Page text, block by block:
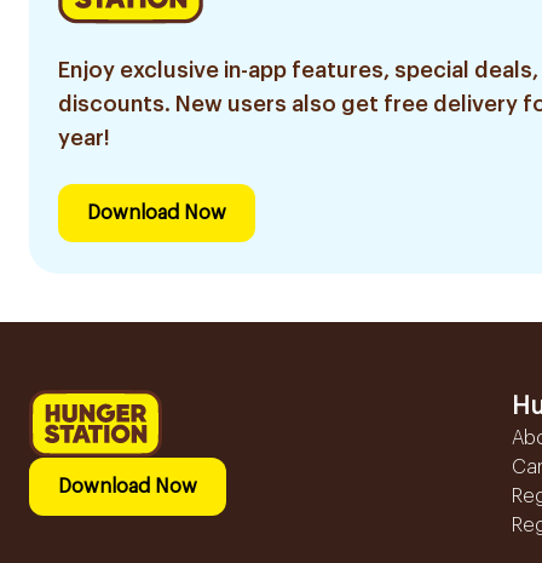
Enjoy exclusive in-app features, special deals,
discounts. New users also get free delivery
year!
Download Now
Download Now